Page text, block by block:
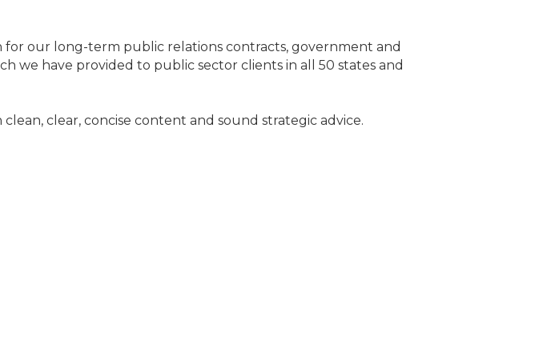
our long-term public relations contracts, government and
we have provided to public sector clients in all 50 states and
clear, concise content and sound strategic advice.